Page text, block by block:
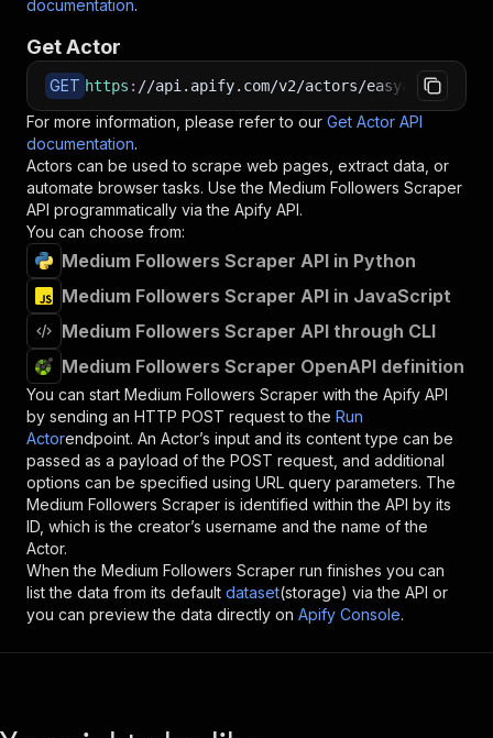
documentation.
Get Actor
GET https : //api.apify.com/v2/actors/easyapi~medium-
For more information, please refer to our Get Actor API
documentation.
Actors can be used to scrape web pages, extract data, or
automate browser tasks. Use the Medium Followers Scraper
API programmatically via the Apify API.
You can choose from:
Medium Followers Scraper API in Python
Medium Followers Scraper API in JavaScript
Medium Followers Scraper API through CLI
Medium Followers Scraper OpenAPI definition
You can start Medium Followers Scraper with the Apify API
by sending an HTTP POST request to the Run
Actorendpoint. An Actor’s input and its content type can be
passed as a payload of the POST request, and additional
options can be specified using URL query parameters. The
Medium Followers Scraper is identified within the API by its
ID, which is the creator’s username and the name of the
Actor.
When the Medium Followers Scraper run finishes you can
list the data from its default dataset(storage) via the API or
you can preview the data directly on Apify Console.